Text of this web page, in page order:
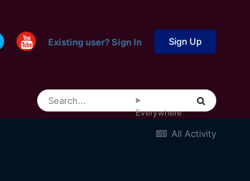
Existing user? Sign In Sign Up
Everywhere
All Activity